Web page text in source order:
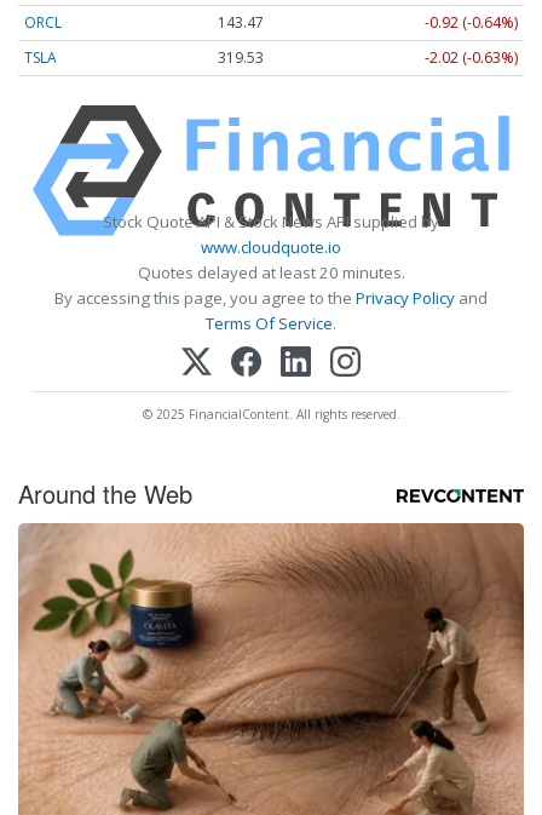
ORCL 143.47
-0.92 (-0.64%)
TSLA
319.53 -2.02 (-0.63%)
Stock Quote API & Stock News API supplied by
www.cloudquote.io
Quotes delayed at least 20 minutes.
By accessing this page, you agree to the Privacy Policy and
Terms Of Service.
© 2025 FinancialContent. All rights reserved.
Around the Web